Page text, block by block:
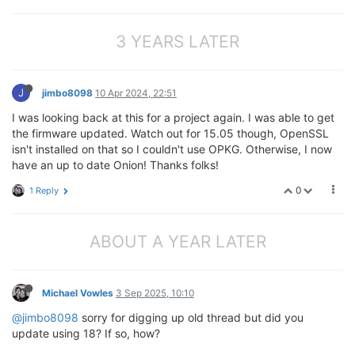
3 YEARS LATER
J jimbo8098 10 Apr 2024, 22:51
I was looking back at this for a project again. I was able to get
the firmware updated. Watch out for 15.05 though, OpenSSL
isn't installed on that so I couldn't use OPKG. Otherwise, I now
have an up to date Onion! Thanks folks!
0
1 Reply
ABOUT A YEAR LATER
Michael Vowles 3 Sep 2025, 10:10
@jimbo8098 sorry for digging up old thread but did you
update using 18? If so, how?